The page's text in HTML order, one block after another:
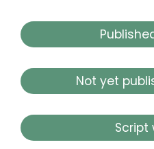
Not yet
Script